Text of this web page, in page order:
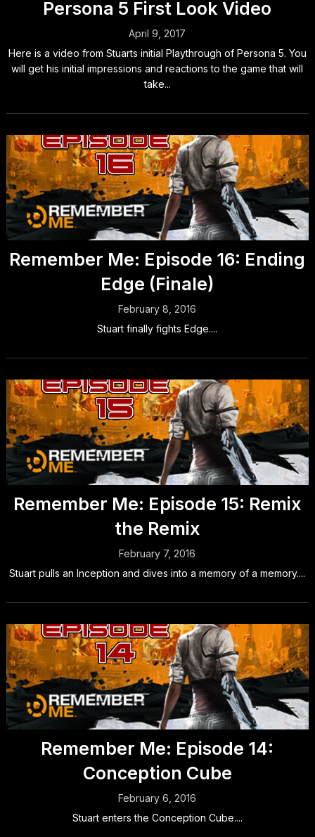
Persona 5 First Look Video
April 9, 2017
Here is a video from Stuarts initial Playthrough of Persona 5. You
will get his initial impressions and reactions to the game that will
take...
Remember Me: Episode 16: Ending
Edge (Finale)
February 8, 2016
Stuart finally fights Edge....
Remember Me: Episode 15: Remix
the Remix
February 7, 2016
Stuart pulls an Inception and dives into a memory of a memory....
Remember Me: Episode 14:
Conception Cube
February 6, 2016
Stuart enters the Conception Cube....